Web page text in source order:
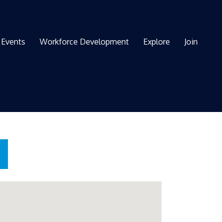
Events Workforce Development Explore Join